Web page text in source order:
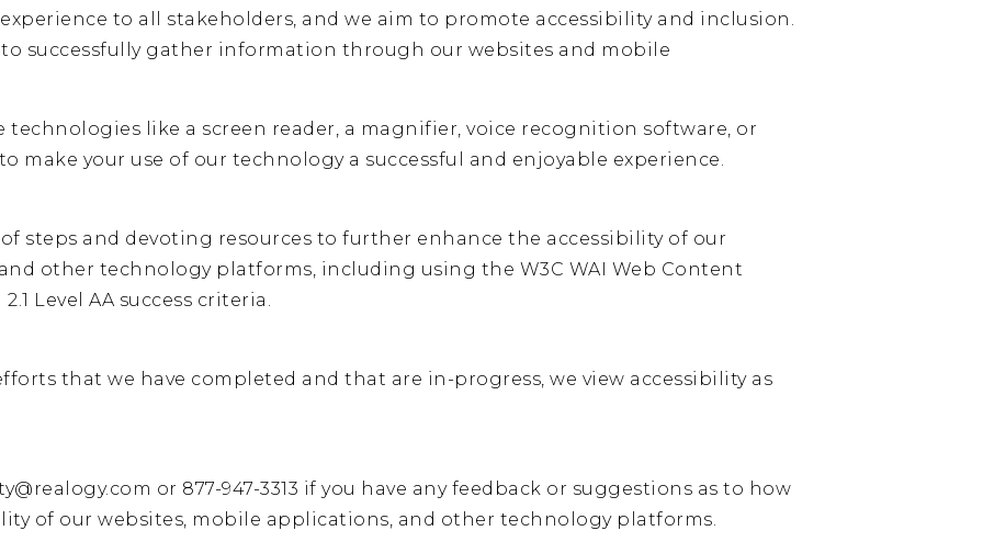
to all stakeholders, and we aim to promote accessibility and inclusion.
successfully gather information through our websites and mobile
technologies like a screen reader, a magnifier, voice recognition software, or
make your use of our technology a successful and enjoyable experience.
steps and devoting resources to further enhance the accessibility of our
other technology platforms, including using the W3C WAI Web Content
Level AA success criteria.
that we have completed and that are in-progress, we view accessibility as
or 877-947-3313 if you have any feedback or suggestions as to how
of our websites, mobile applications, and other technology platforms.